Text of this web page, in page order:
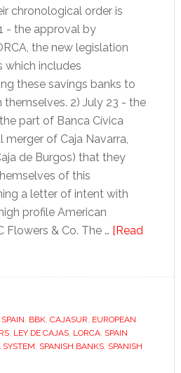
chronological order is
- the approval by
the new legislation
which includes
these savings banks to
themselves. 2) July 23 - the
part of Banca Cívica
merger of Caja Navarra,
de Burgos) that they
of this
a letter of intent with
profile American
Flowers & Co. The … [Read
, BBK, CAJASUR, EUROPEAN
, LEY DE CAJAS, LORCA, SPAIN
, SPANISH BANKS, SPANISH